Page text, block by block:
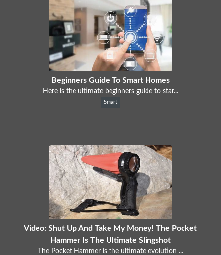
Beginners Guide To Smart Homes
Here is the ultimate beginners guide to star...
Smart
Video: Shut Up And Take My Money! The Pocket
Hammer Is The Ultimate Slingshot
The Pocket Hammer is the ultimate evolution ...